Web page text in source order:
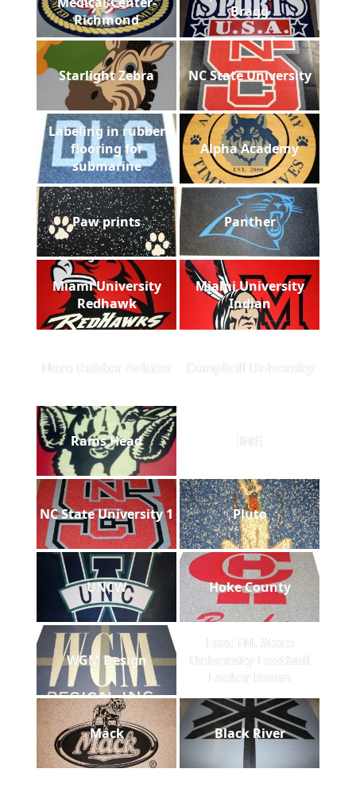
Richmond
Bragg
Starlight Zebra NC State University
Labeling in rubber
flooring for
submarine
Alpha Academy
Paw prints Panther
Miami University
Redhawk
Miami University
Indian
Nora Rubber Aviator Campbell University
Rams Head IMG
NC State University 1 Pluto
UNCW Hoke County
WGM Design
East TN. State
University Football
Locker Room
Mack Black River